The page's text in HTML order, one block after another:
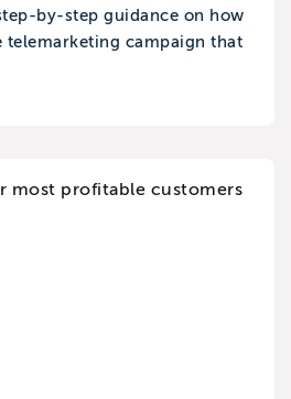
by-step guidance on how
telemarketing campaign that